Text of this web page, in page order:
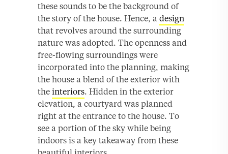
these sounds to be the background of
the story of the house. Hence, a design
that revolves around the surrounding
nature was adopted. The openness and
free-flowing surroundings were
incorporated into the planning, making
the house a blend of the exterior with
the interiors. Hidden in the exterior
elevation, a courtyard was planned
right at the entrance to the house. To
see a portion of the sky while being
indoors is a key takeaway from these